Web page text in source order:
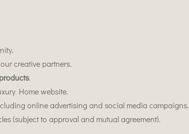
creative partners.
.
Home website.
online advertising and social media campaigns.
(subject to approval and mutual agreement).